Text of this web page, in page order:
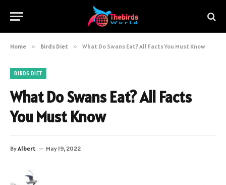
Home » Birds Diet » What Do Swans Eat? All Facts You Must Know
BIRDS DIET
What Do Swans Eat? All Facts
You Must Know
ByAlbert May 19, 2022